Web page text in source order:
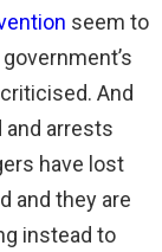
seem to
And
and arrests
have lost
and they are
instead to